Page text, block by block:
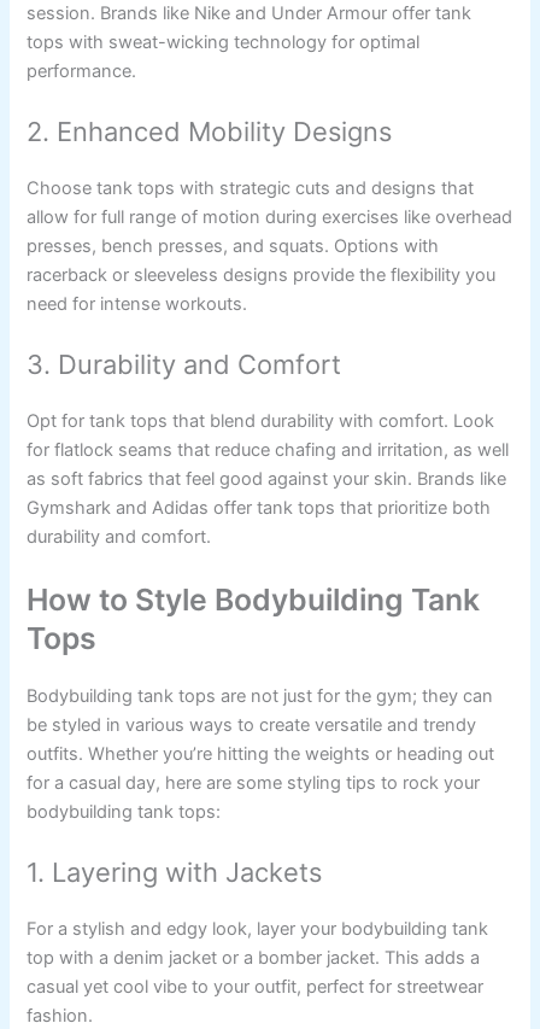
session. Brands like Nike and Under Armour offer tank
tops with sweat-wicking technology for optimal
performance.
2. Enhanced Mobility Designs
Choose tank tops with strategic cuts and designs that
allow for full range of motion during exercises like overhead
presses, bench presses, and squats. Options with
racerback or sleeveless designs provide the flexibility you
need for intense workouts.
3. Durability and Comfort
Opt for tank tops that blend durability with comfort. Look
for flatlock seams that reduce chafing and irritation, as well
as soft fabrics that feel good against your skin. Brands like
Gymshark and Adidas offer tank tops that prioritize both
durability and comfort.
How to Style Bodybuilding Tank
Tops
Bodybuilding tank tops are not just for the gym; they can
be styled in various ways to create versatile and trendy
outfits. Whether you’re hitting the weights or heading out
for a casual day, here are some styling tips to rock your
bodybuilding tank tops:
1. Layering with Jackets
For a stylish and edgy look, layer your bodybuilding tank
top with a denim jacket or a bomber jacket. This adds a
casual yet cool vibe to your outfit, perfect for streetwear
fashion.